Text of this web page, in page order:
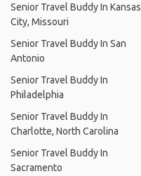
Senior Travel Buddy In Kansas
City, Missouri
Senior Travel Buddy In San
Antonio
Senior Travel Buddy In
Philadelphia
Senior Travel Buddy In
Charlotte, North Carolina
Senior Travel Buddy In
Sacramento